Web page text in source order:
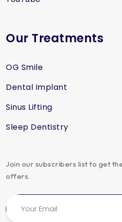
Our Treatments
OG Smile
Dental Implant
Sinus Lifting
Sleep Dentistry
Join our subscribers list to get
offers.